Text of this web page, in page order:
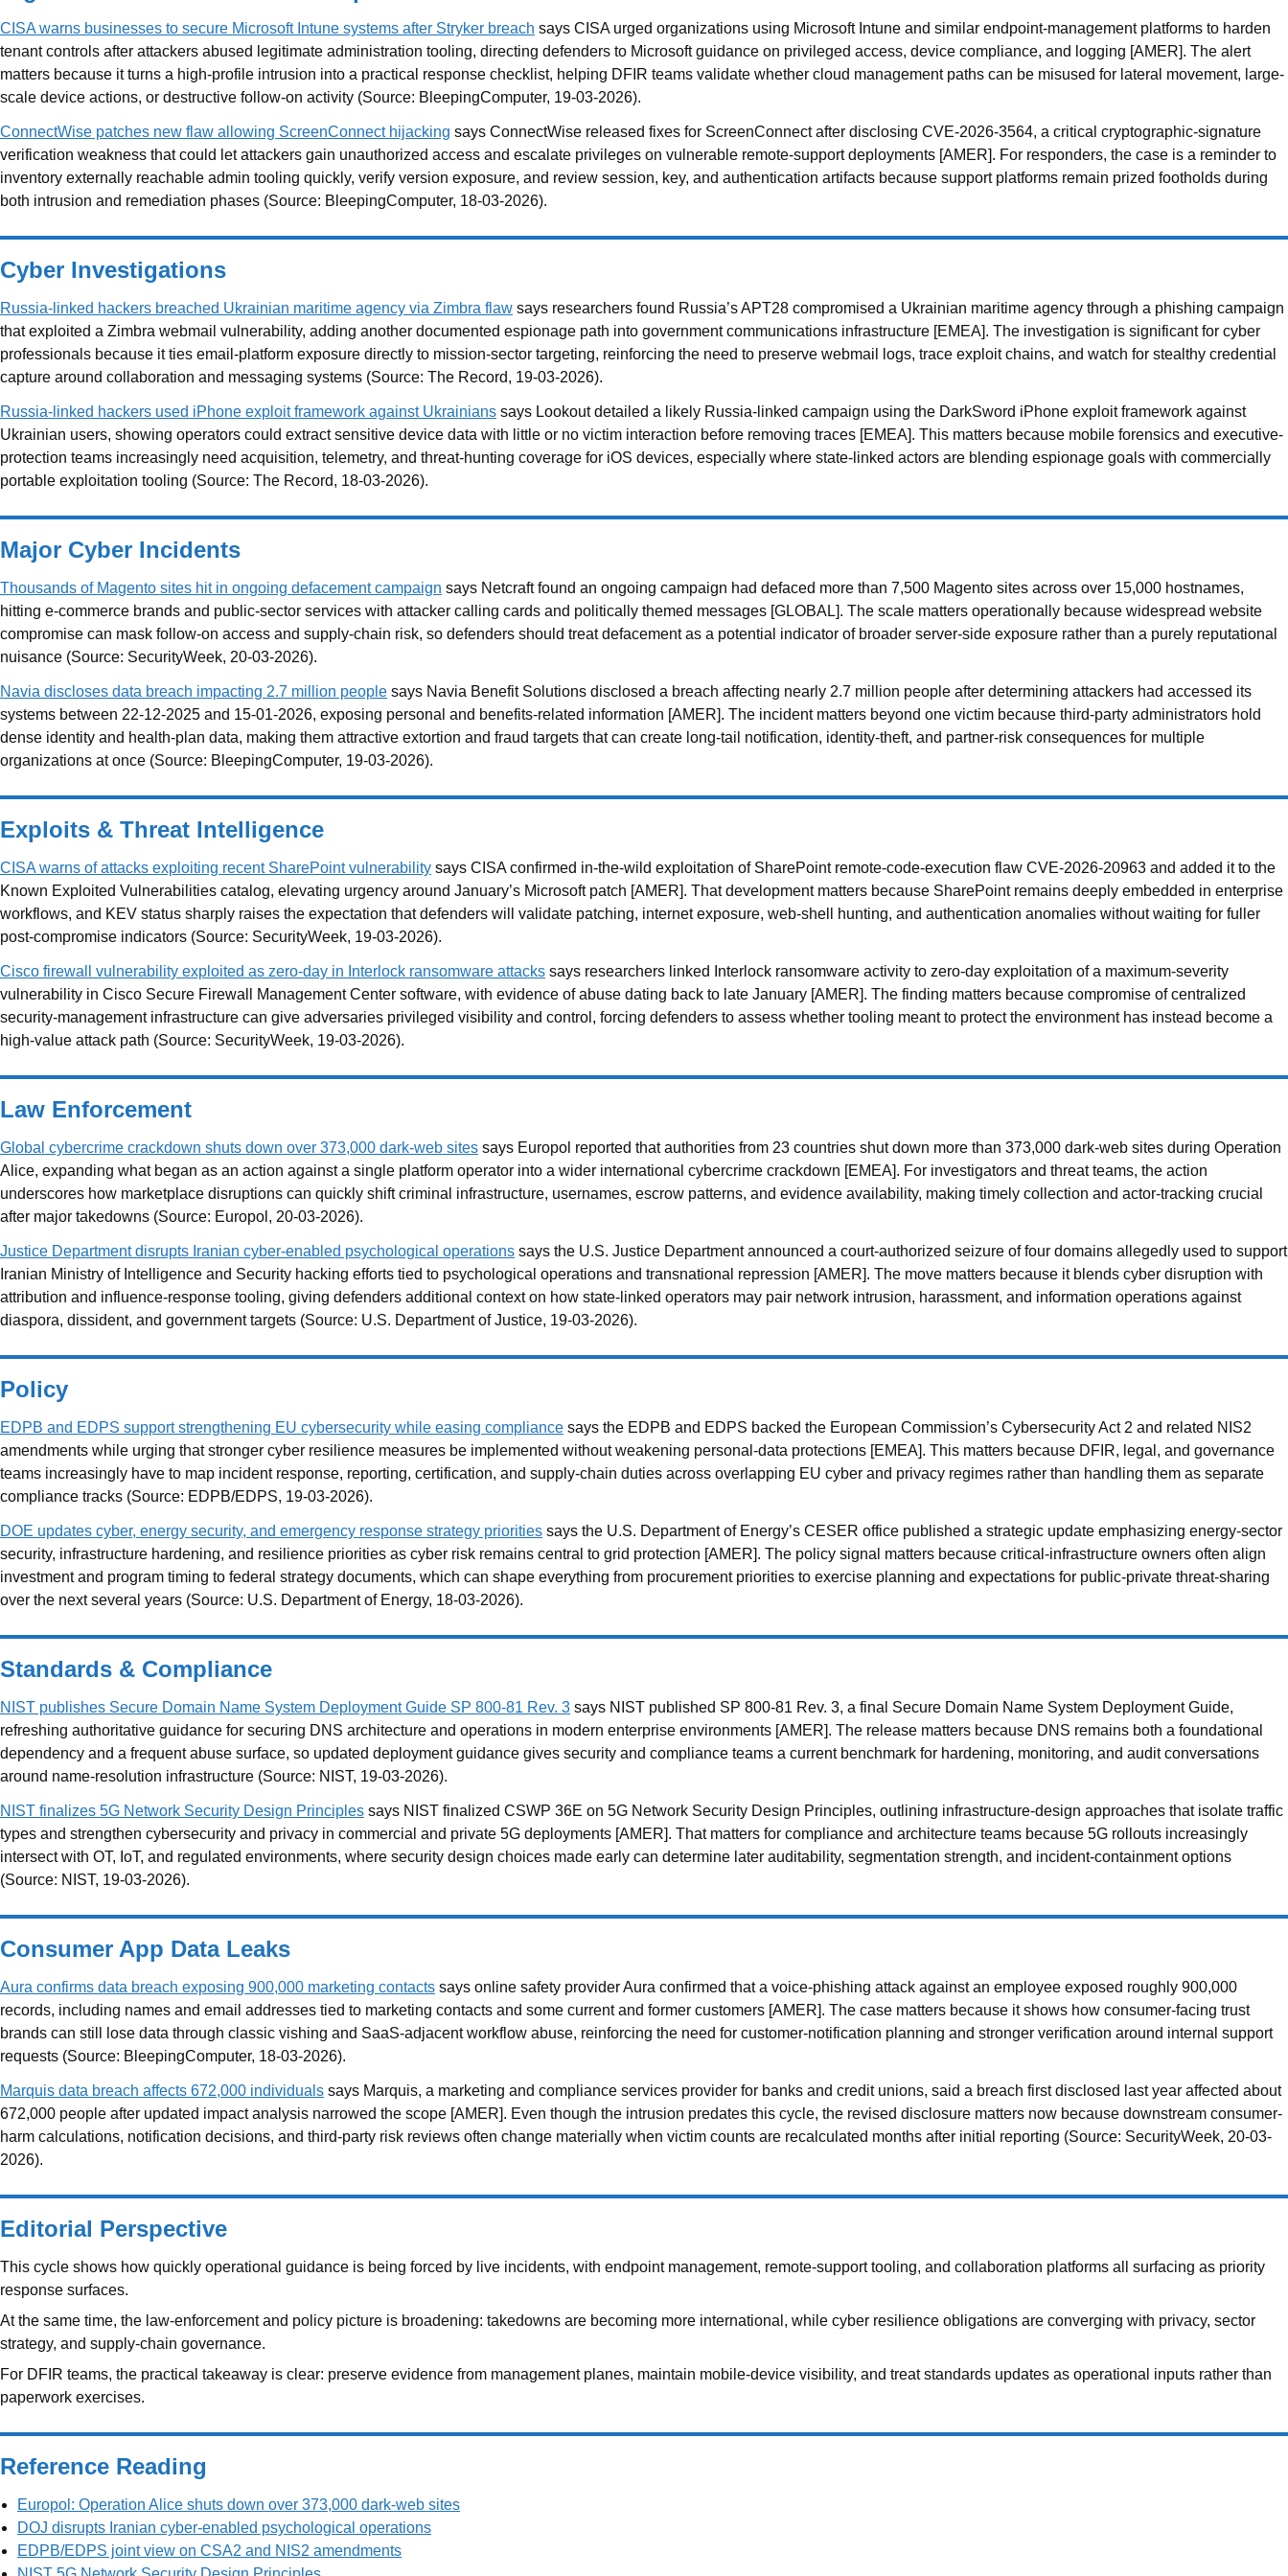
CISA warns businesses to secure Microsoft Intune systems after Stryker breach says CISA urged organizations using Microsoft Intune and similar endpoint-management platforms to harden
tenant controls after attackers abused legitimate administration tooling, directing defenders to Microsoft guidance on privileged access, device compliance, and logging [AMER]. The alert
matters because it turns a high-profile intrusion into a practical response checklist, helping DFIR teams validate whether cloud management paths can be misused for lateral movement, large-
scale device actions, or destructive follow-on activity (Source: BleepingComputer, 19-03-2026).
ConnectWise patches new flaw allowing ScreenConnect hijacking says ConnectWise released fixes for ScreenConnect after disclosing CVE-2026-3564, a critical cryptographic-signature
verification weakness that could let attackers gain unauthorized access and escalate privileges on vulnerable remote-support deployments [AMER]. For responders, the case is a reminder to
inventory externally reachable admin tooling quickly, verify version exposure, and review session, key, and authentication artifacts because support platforms remain prized footholds during
both intrusion and remediation phases (Source: BleepingComputer, 18-03-2026).
Cyber Investigations
Russia-linked hackers breached Ukrainian maritime agency via Zimbra flaw says researchers found Russia’s APT28 compromised a Ukrainian maritime agency through a phishing campaign
that exploited a Zimbra webmail vulnerability, adding another documented espionage path into government communications infrastructure [EMEA]. The investigation is significant for cyber
professionals because it ties email-platform exposure directly to mission-sector targeting, reinforcing the need to preserve webmail logs, trace exploit chains, and watch for stealthy credential
capture around collaboration and messaging systems (Source: The Record, 19-03-2026).
Russia-linked hackers used iPhone exploit framework against Ukrainians says Lookout detailed a likely Russia-linked campaign using the DarkSword iPhone exploit framework against
Ukrainian users, showing operators could extract sensitive device data with little or no victim interaction before removing traces [EMEA]. This matters because mobile forensics and executive-
protection teams increasingly need acquisition, telemetry, and threat-hunting coverage for iOS devices, especially where state-linked actors are blending espionage goals with commercially
portable exploitation tooling (Source: The Record, 18-03-2026).
Major Cyber Incidents
Thousands of Magento sites hit in ongoing defacement campaign says Netcraft found an ongoing campaign had defaced more than 7,500 Magento sites across over 15,000 hostnames,
hitting e-commerce brands and public-sector services with attacker calling cards and politically themed messages [GLOBAL]. The scale matters operationally because widespread website
compromise can mask follow-on access and supply-chain risk, so defenders should treat defacement as a potential indicator of broader server-side exposure rather than a purely reputational
nuisance (Source: SecurityWeek, 20-03-2026).
Navia discloses data breach impacting 2.7 million people says Navia Benefit Solutions disclosed a breach affecting nearly 2.7 million people after determining attackers had accessed its
systems between 22-12-2025 and 15-01-2026, exposing personal and benefits-related information [AMER]. The incident matters beyond one victim because third-party administrators hold
dense identity and health-plan data, making them attractive extortion and fraud targets that can create long-tail notification, identity-theft, and partner-risk consequences for multiple
organizations at once (Source: BleepingComputer, 19-03-2026).
Exploits & Threat Intelligence
CISA warns of attacks exploiting recent SharePoint vulnerability says CISA confirmed in-the-wild exploitation of SharePoint remote-code-execution flaw CVE-2026-20963 and added it to the
Known Exploited Vulnerabilities catalog, elevating urgency around January’s Microsoft patch [AMER]. That development matters because SharePoint remains deeply embedded in enterprise
workflows, and KEV status sharply raises the expectation that defenders will validate patching, internet exposure, web-shell hunting, and authentication anomalies without waiting for fuller
post-compromise indicators (Source: SecurityWeek, 19-03-2026).
Cisco firewall vulnerability exploited as zero-day in Interlock ransomware attacks says researchers linked Interlock ransomware activity to zero-day exploitation of a maximum-severity
vulnerability in Cisco Secure Firewall Management Center software, with evidence of abuse dating back to late January [AMER]. The finding matters because compromise of centralized
security-management infrastructure can give adversaries privileged visibility and control, forcing defenders to assess whether tooling meant to protect the environment has instead become a
high-value attack path (Source: SecurityWeek, 19-03-2026).
Law Enforcement
Global cybercrime crackdown shuts down over 373,000 dark-web sites says Europol reported that authorities from 23 countries shut down more than 373,000 dark-web sites during Operation
Alice, expanding what began as an action against a single platform operator into a wider international cybercrime crackdown [EMEA]. For investigators and threat teams, the action
underscores how marketplace disruptions can quickly shift criminal infrastructure, usernames, escrow patterns, and evidence availability, making timely collection and actor-tracking crucial
after major takedowns (Source: Europol, 20-03-2026).
Justice Department disrupts Iranian cyber-enabled psychological operations says the U.S. Justice Department announced a court-authorized seizure of four domains allegedly used to support
Iranian Ministry of Intelligence and Security hacking efforts tied to psychological operations and transnational repression [AMER]. The move matters because it blends cyber disruption with
attribution and influence-response tooling, giving defenders additional context on how state-linked operators may pair network intrusion, harassment, and information operations against
diaspora, dissident, and government targets (Source: U.S. Department of Justice, 19-03-2026).
Policy
EDPB and EDPS support strengthening EU cybersecurity while easing compliance says the EDPB and EDPS backed the European Commission’s Cybersecurity Act 2 and related NIS2
amendments while urging that stronger cyber resilience measures be implemented without weakening personal-data protections [EMEA]. This matters because DFIR, legal, and governance
teams increasingly have to map incident response, reporting, certification, and supply-chain duties across overlapping EU cyber and privacy regimes rather than handling them as separate
compliance tracks (Source: EDPB/EDPS, 19-03-2026).
DOE updates cyber, energy security, and emergency response strategy priorities says the U.S. Department of Energy’s CESER office published a strategic update emphasizing energy-sector
security, infrastructure hardening, and resilience priorities as cyber risk remains central to grid protection [AMER]. The policy signal matters because critical-infrastructure owners often align
investment and program timing to federal strategy documents, which can shape everything from procurement priorities to exercise planning and expectations for public-private threat-sharing
over the next several years (Source: U.S. Department of Energy, 18-03-2026).
Standards & Compliance
NIST publishes Secure Domain Name System Deployment Guide SP 800-81 Rev. 3 says NIST published SP 800-81 Rev. 3, a final Secure Domain Name System Deployment Guide,
refreshing authoritative guidance for securing DNS architecture and operations in modern enterprise environments [AMER]. The release matters because DNS remains both a foundational
dependency and a frequent abuse surface, so updated deployment guidance gives security and compliance teams a current benchmark for hardening, monitoring, and audit conversations
around name-resolution infrastructure (Source: NIST, 19-03-2026).
NIST finalizes 5G Network Security Design Principles says NIST finalized CSWP 36E on 5G Network Security Design Principles, outlining infrastructure-design approaches that isolate traffic
types and strengthen cybersecurity and privacy in commercial and private 5G deployments [AMER]. That matters for compliance and architecture teams because 5G rollouts increasingly
intersect with OT, IoT, and regulated environments, where security design choices made early can determine later auditability, segmentation strength, and incident-containment options
(Source: NIST, 19-03-2026).
Consumer App Data Leaks
Aura confirms data breach exposing 900,000 marketing contacts says online safety provider Aura confirmed that a voice-phishing attack against an employee exposed roughly 900,000
records, including names and email addresses tied to marketing contacts and some current and former customers [AMER]. The case matters because it shows how consumer-facing trust
brands can still lose data through classic vishing and SaaS-adjacent workflow abuse, reinforcing the need for customer-notification planning and stronger verification around internal support
requests (Source: BleepingComputer, 18-03-2026).
Marquis data breach affects 672,000 individuals says Marquis, a marketing and compliance services provider for banks and credit unions, said a breach first disclosed last year affected about
672,000 people after updated impact analysis narrowed the scope [AMER]. Even though the intrusion predates this cycle, the revised disclosure matters now because downstream consumer-
harm calculations, notification decisions, and third-party risk reviews often change materially when victim counts are recalculated months after initial reporting (Source: SecurityWeek, 20-03-
2026).
Editorial Perspective
This cycle shows how quickly operational guidance is being forced by live incidents, with endpoint management, remote-support tooling, and collaboration platforms all surfacing as priority
response surfaces.
At the same time, the law-enforcement and policy picture is broadening: takedowns are becoming more international, while cyber resilience obligations are converging with privacy, sector
strategy, and supply-chain governance.
For DFIR teams, the practical takeaway is clear: preserve evidence from management planes, maintain mobile-device visibility, and treat standards updates as operational inputs rather than
paperwork exercises.
Reference Reading
Europol: Operation Alice shuts down over 373,000 dark-web sites
DOJ disrupts Iranian cyber-enabled psychological operations
EDPB/EDPS joint view on CSA2 and NIS2 amendments